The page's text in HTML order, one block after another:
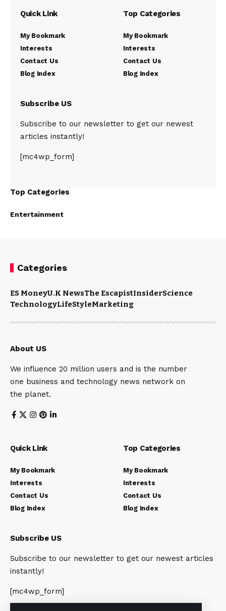
Quick Link
My Bookmark
Interests
Contact Us
Blog Index
Top Categories
My Bookmark
Interests
Contact Us
Blog Index
Subscribe US
Subscribe to our newsletter to get our newest
articles instantly!
[mc4wp_form]
Top Categories
Entertainment
Categories
ES MoneyU.K NewsThe EscapistInsiderScience
TechnologyLifeStyleMarketing
About US
We influence 20 million users and is the number
one business and technology news network on
the planet.
Quick Link
My Bookmark
Interests
Contact Us
Blog Index
Top Categories
My Bookmark
Interests
Contact Us
Blog Index
Subscribe US
Subscribe to our newsletter to get our newest articles
instantly!
[mc4wp_form]